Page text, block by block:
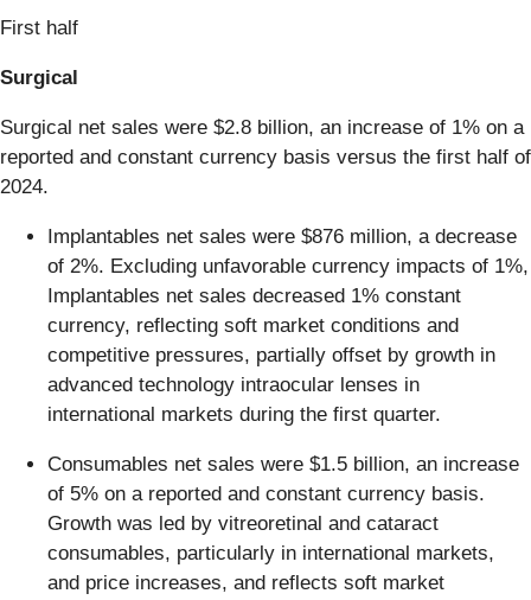
First half
Surgical
Surgical net sales were $2.8 billion, an increase of 1% on a
reported and constant currency basis versus the first half of
2024.
Implantables net sales were $876 million, a decrease
of 2%. Excluding unfavorable currency impacts of 1%,
Implantables net sales decreased 1% constant
currency, reflecting soft market conditions and
competitive pressures, partially offset by growth in
advanced technology intraocular lenses in
international markets during the first quarter.
Consumables net sales were $1.5 billion, an increase
of 5% on a reported and constant currency basis.
Growth was led by vitreoretinal and cataract
consumables, particularly in international markets,
and price increases, and reflects soft market